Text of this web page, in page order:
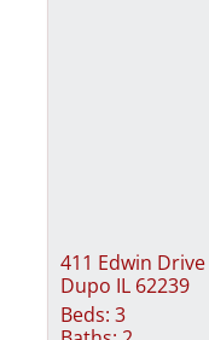
411 Edwin Drive
Dupo IL 62239
Beds: 3